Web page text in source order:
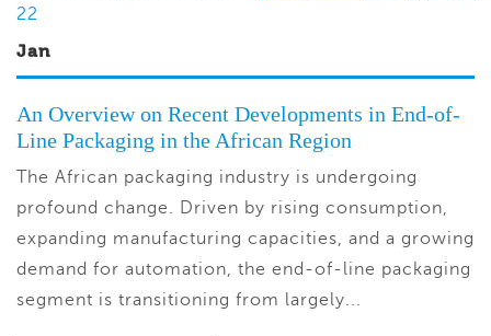
22
Jan
An Overview on Recent Developments in End-of-
Line Packaging in the African Region
The African packaging industry is undergoing
profound change. Driven by rising consumption,
expanding manufacturing capacities, and a growing
demand for automation, the end-of-line packaging
segment is transitioning from largely...